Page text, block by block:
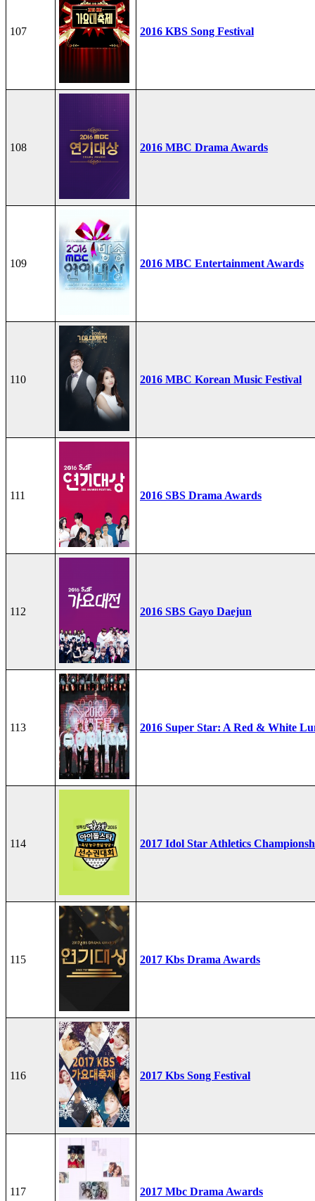
107 2016 KBS Song Festival
108 2016 MBC Drama Awards
109 2016 MBC Entertainment Awards
110 2016 MBC Korean Music Festival
111 2016 SBS Drama Awards
112 2016 SBS Gayo Daejun
113 2016 Super Star: A Red & White
114 2017 Idol Star Athletics
115 2017 Kbs Drama Awards
116 2017 Kbs Song Festival
117 2017 Mbc Drama Awards